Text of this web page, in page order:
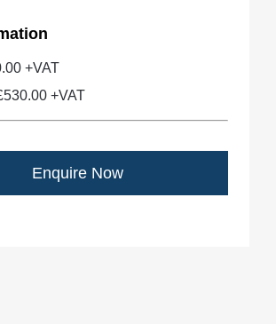
+VAT
+VAT
Enquire Now